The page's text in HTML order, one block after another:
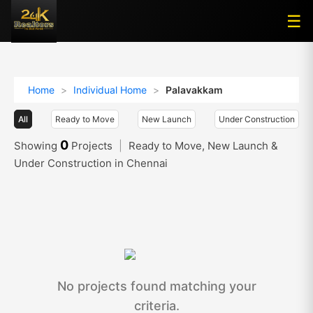
☰
☰
Home > Individual Home > Palavakkam
All Ready to Move New Launch Under Construction
Showing 0 Projects
Ready to Move, New Launch &
Under Construction in Chennai
No projects found matching your
criteria.